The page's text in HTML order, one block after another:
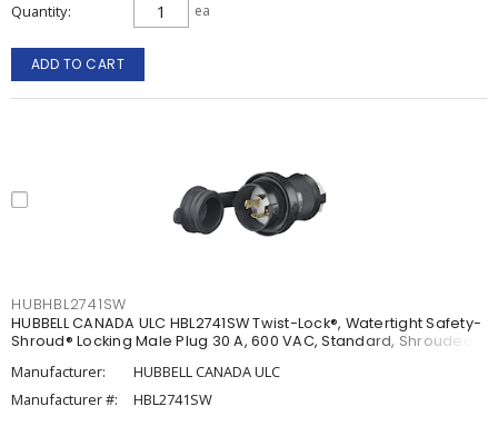
Quantity ea
ADD TO CART
HUBHBL2741SW
HUBBELL CANADA ULC HBL2741SW Twist-Lock®, Watertight Safety-
Shroud® Locking Male Plug 30 A, 600 VAC, Standard, Shrouded
Manufacturer:
HUBBELL CANADA ULC
Manufacturer #:
HBL2741SW